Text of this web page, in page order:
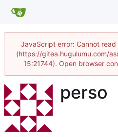
JavaScript error: Cannot
(https://gitea.hugulumu.com/
15:21744). Open browser
perso